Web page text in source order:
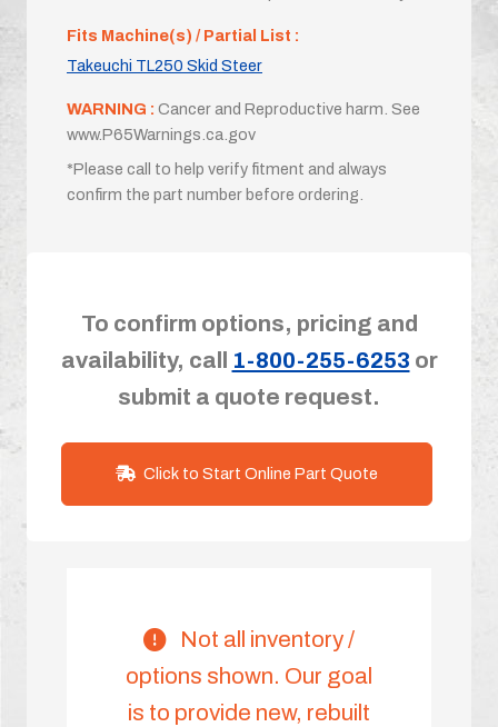
Fits Machine(s) / Partial List :
Takeuchi TL250 Skid Steer
WARNING : Cancer and Reproductive harm. See
www.P65Warnings.ca.gov
*Please call to help verify fitment and always
confirm the part number before ordering.
To confirm options, pricing and
availability, call
1-800-255-6253 or
submit a quote request.
Click to Start Online Part Quote
Not all inventory /
options shown. Our goal
is to provide new, rebuilt